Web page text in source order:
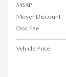
MSRP
Moyer Discount
Doc Fee
Vehicle Price